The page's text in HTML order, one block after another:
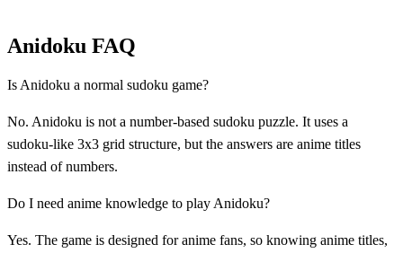
Anidoku FAQ
Is Anidoku a normal sudoku game?
No. Anidoku is not a number-based sudoku puzzle. It uses a
sudoku-like 3x3 grid structure, but the answers are anime titles
instead of numbers.
Do I need anime knowledge to play Anidoku?
Yes. The game is designed for anime fans, so knowing anime titles,